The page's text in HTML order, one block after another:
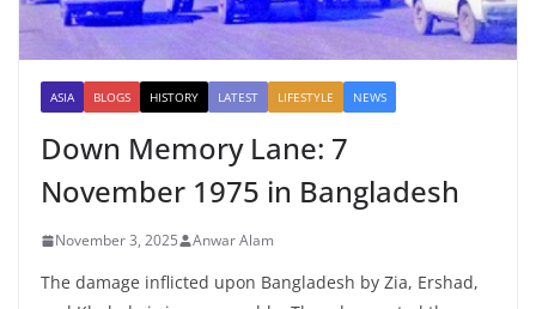
ASIA BLOGS HISTORY LATEST LIFESTYLE NEWS
Down Memory Lane: 7
November 1975 in Bangladesh
November 3, 2025 Anwar Alam
The damage inflicted upon Bangladesh by Zia, Ershad,